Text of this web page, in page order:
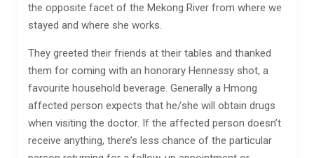
the opposite facet of the Mekong River from where we
stayed and where she works.
They greeted their friends at their tables and thanked
them for coming with an honorary Hennessy shot, a
favourite household beverage. Generally a Hmong
affected person expects that he/she will obtain drugs
when visiting the doctor. If the affected person doesn’t
receive anything, there’s less chance of the particular